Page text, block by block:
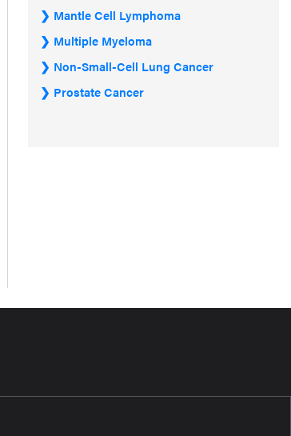
Mantle Cell Lymphoma
Multiple Myeloma
Non-Small-Cell Lung Cancer
Prostate Cancer